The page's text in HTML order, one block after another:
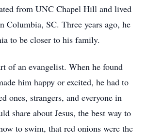
from UNC Chapel Hill and lived
Columbia, SC. Three years ago, he
to be closer to his family.
of an evangelist. When he found
him happy or excited, he had to
ones, strangers, and everyone in
share about Jesus, the best way to
to swim, that red onions were the